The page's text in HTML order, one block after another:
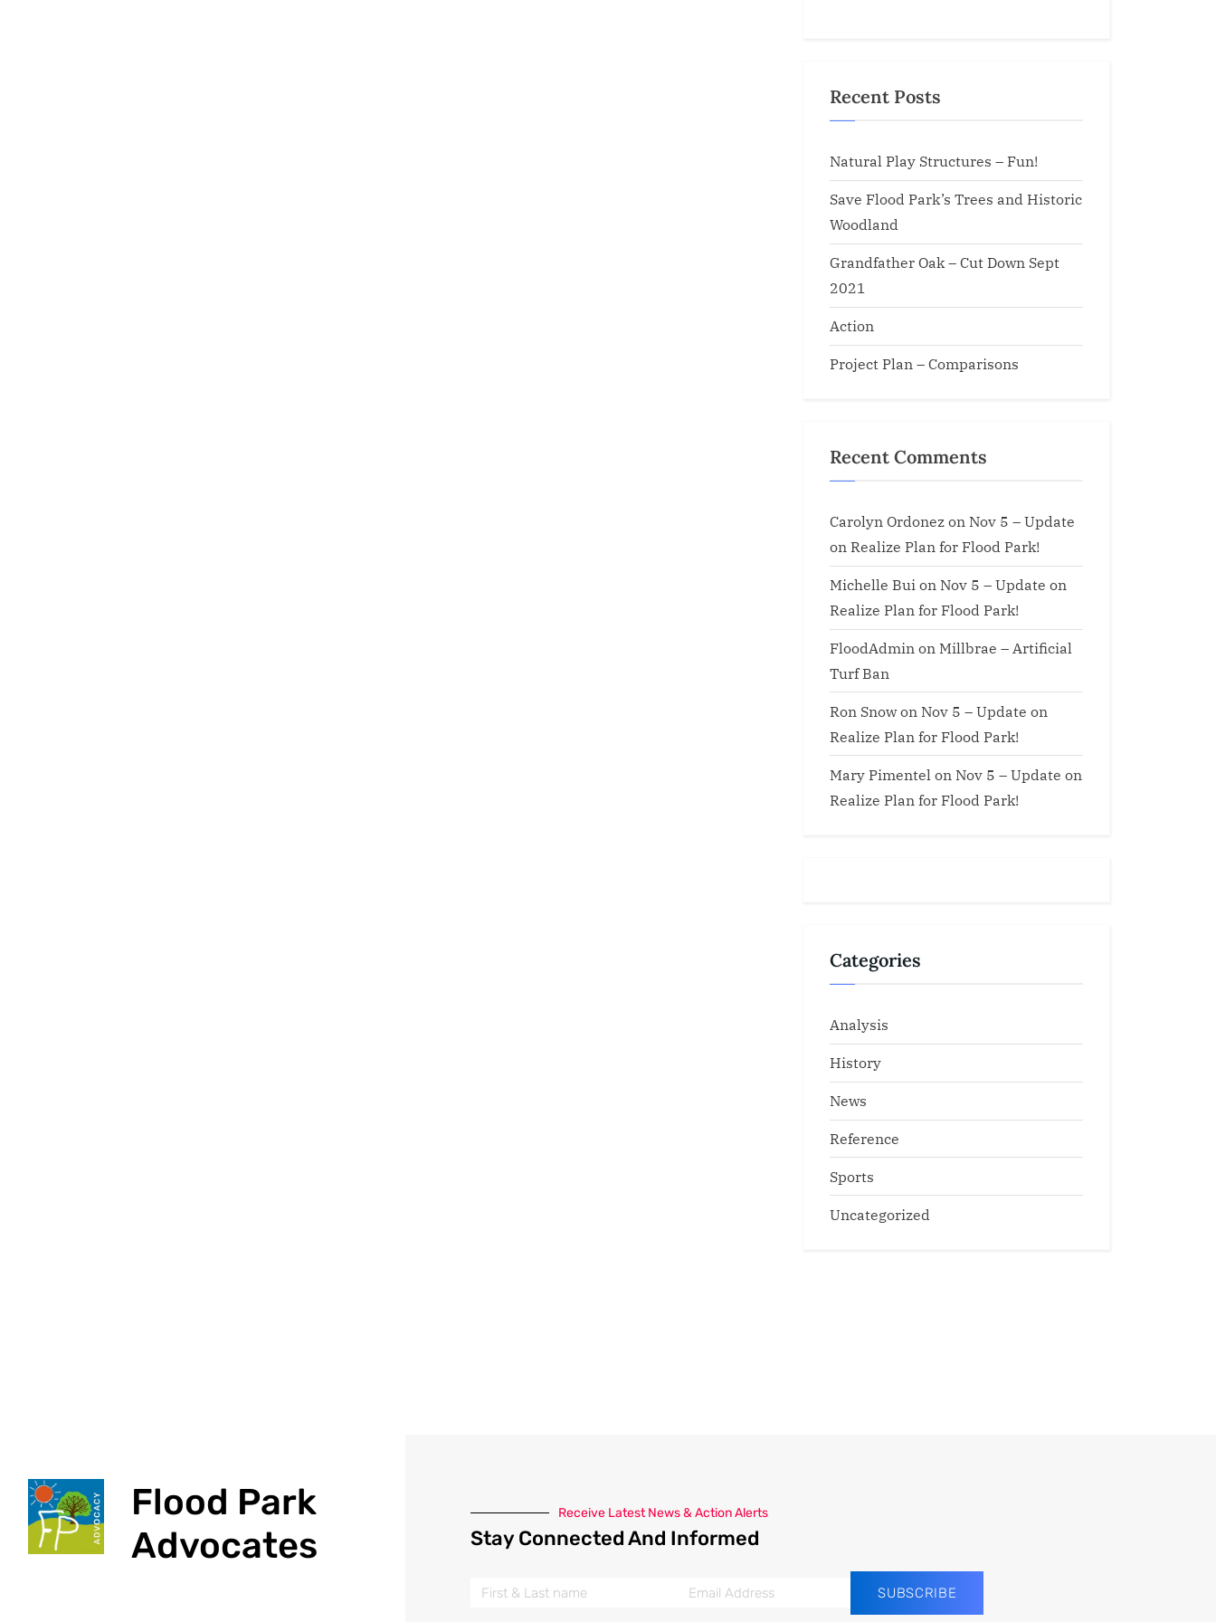
Recent Posts
Natural Play Structures – Fun!
Save Flood Park’s Trees and Historic
Woodland
Grandfather Oak – Cut Down Sept
2021
Action
Project Plan – Comparisons
Recent Comments
Carolyn OrdonezonNov 5 – Update
on Realize Plan for Flood Park!
Michelle Bui on Nov 5 – Update on
Realize Plan for Flood Park!
FloodAdmin on Millbrae – Artificial
Turf Ban
Ron Snowon Nov 5 – Update on
Realize Plan for Flood Park!
Mary Pimentel on Nov 5 – Update on
Realize Plan for Flood Park!
Categories
Analysis
History
News
Reference
Sports
Uncategorized
Flood Park
Advocates
Receive Latest News & Action Alerts
Stay Connected And Informed
SUBSCRIBE